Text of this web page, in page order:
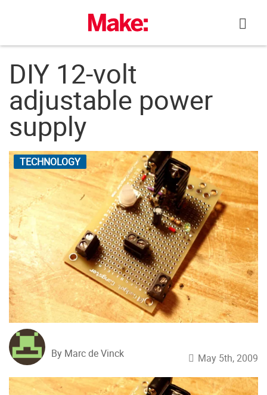
DIY 12-volt
adjustable power
supply
TECHNOLOGY
By Marc de Vinck May 5th, 2009